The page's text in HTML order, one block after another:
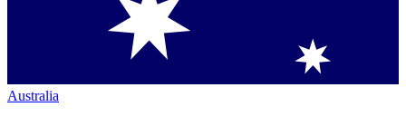
Australia